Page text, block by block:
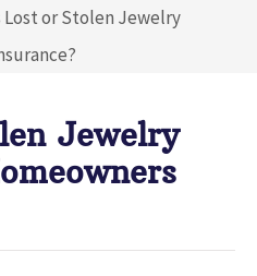
Lost or Stolen Jewelry
Jewelry